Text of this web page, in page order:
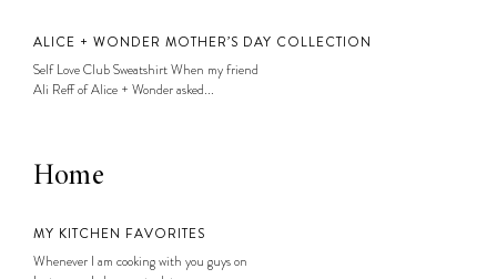
ALICE + WONDER MOTHER’S DAY COLLECTION
Self Love Club Sweatshirt When my friend
Ali Reff of Alice + Wonder asked...
Home
MY KITCHEN FAVORITES
Whenever I am cooking with you guys on